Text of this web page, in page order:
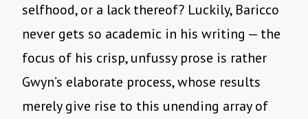
selfhood, or a lack thereof? Luckily, Baricco
never gets so academic in his writing — the
focus of his crisp, unfussy prose is rather
Gwyn’s elaborate process, whose results
merely give rise to this unending array of